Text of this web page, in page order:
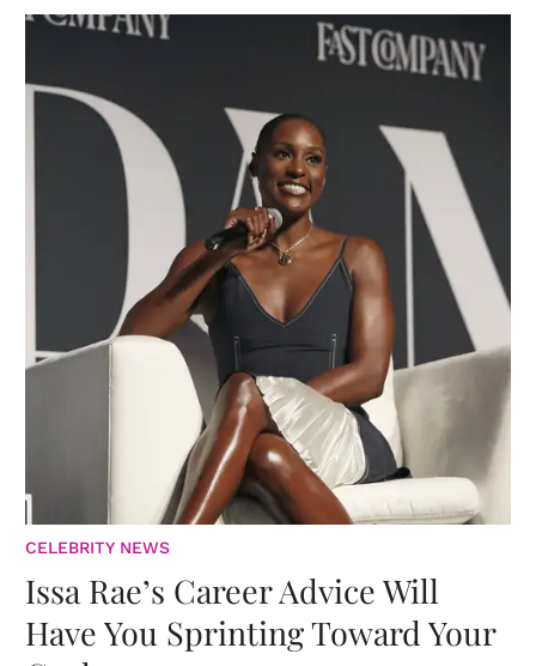
CELEBRITY NEWS
Issa Rae’s Career Advice Will
Have You Sprinting Toward Your